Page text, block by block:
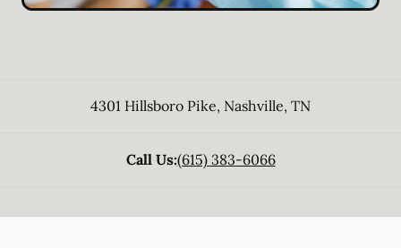
4301 Hillsboro Pike, Nashville, TN
Call Us:(615) 383-6066